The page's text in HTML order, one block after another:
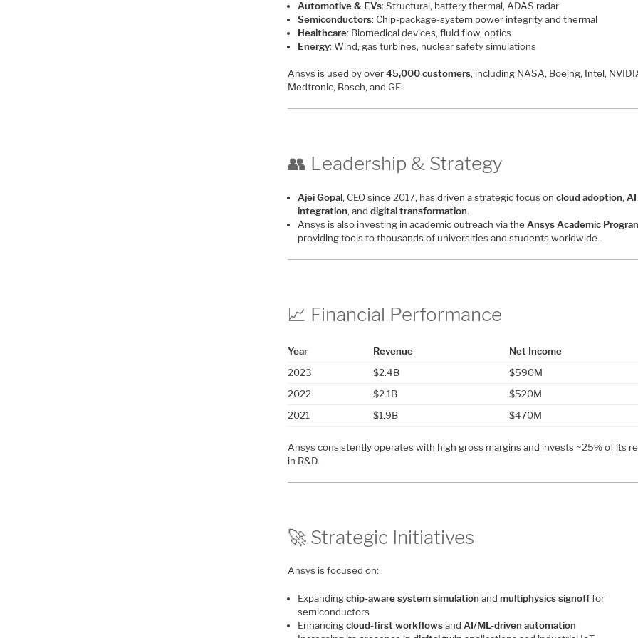
Automotive & EVs: Structural, battery thermal, ADAS radar
Semiconductors: Chip-package-system power integrity and thermal
Healthcare: Biomedical devices, fluid flow, optics
Energy: Wind, gas turbines, nuclear safety simulations
Ansys is used by over45,000 customers, including NASA, Boeing, Intel,
Medtronic, Bosch, and GE.
👥 Leadership & Strategy
Ajei Gopal, CEO since 2017, has driven a strategic focus on cloud adoption, AI
integration, and digital transformation.
Ansys is also investing in academic outreach via the Ansys Academic
providing tools to thousands of universities and students worldwide.
📈 Financial Performance
Year Revenue
Net Income
2023
$2.4B
$590M
2022
$2.1B
$520M
2021
$1.9B $470M
Ansys consistently operates with high gross margins and invests ~25% of its
in R&D.
🚀 Strategic Initiatives
Ansys is focused on:
Expandingchip-aware system simulation and multiphysics signofffor
semiconductors
Enhancingcloud-first workflowsand AI/ML-driven automation